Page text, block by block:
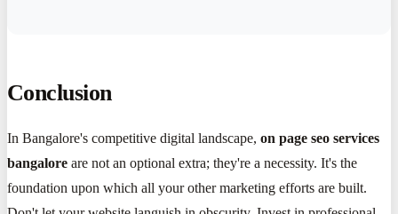
Conclusion
In Bangalore's competitive digital landscape, on page seo services
bangalore are not an optional extra; they're a necessity. It's the
foundation upon which all your other marketing efforts are built.